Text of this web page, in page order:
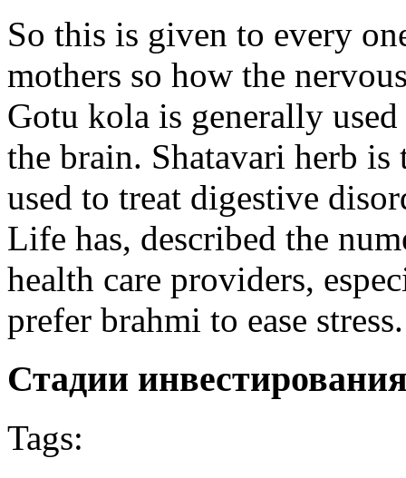
So this is given to every
mothers so how the
Gotu kola is generally
the brain. Shatavari herb
used to treat digestive
Life has, described the
health care providers,
prefer brahmi to ease stress.
Стадии
Tags: